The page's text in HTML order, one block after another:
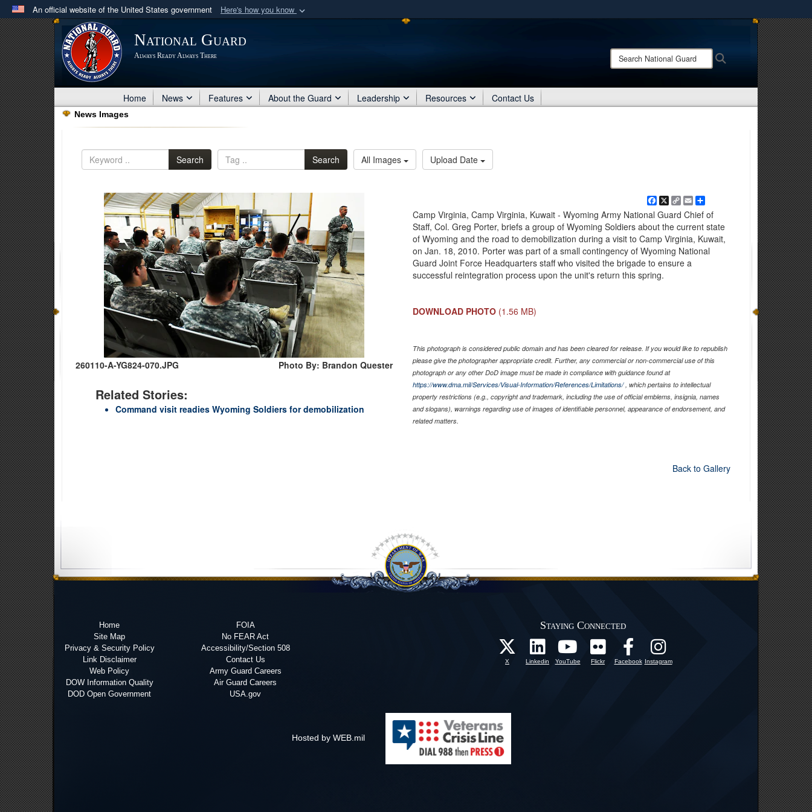
An official website of the United States government Here's how you know
Official websites use .mil
A .milwebsite belongs to an official U.S. Department of Defense organization
in the United States.
Share sensitive information only on official, secure websites.
National Guard
Always Ready Always There
Search
National
Home News Features About the Guard Leadership Resources Contact Us
News Images
Search Search All Images Upload Date
260110-A-YG824-070.JPG Photo By: Brandon Quester
Related Stories:
Command visit readies Wyoming Soldiers for demobilization
Facebook
X Copy
Link
EmailShare
Camp Virginia, Camp Virginia, Kuwait - Wyoming Army National Guard Chief of
Staff, Col. Greg Porter, briefs a group of Wyoming Soldiers about the current state
of Wyoming and the road to demobilization during a visit to Camp Virginia, Kuwait,
on Jan. 18, 2010. Porter was part of a small contingency of Wyoming National
Guard Joint Force Headquarters staff who visited the brigade to ensure a
successful reintegration process upon the unit's return this spring.
DOWNLOAD PHOTO (1.56 MB)
This photograph is considered public domain and has been cleared for release. If you would like to republish
please give the photographer appropriate credit. Further, any commercial or non-commercial use of this
photograph or any other DoD image must be made in compliance with guidance found at
https://www.dma.mil/Services/Visual-Information/References/Limitations/, which pertains to intellectual
property restrictions (e.g., copyright and trademark, including the use of official emblems, insignia, names
and slogans), warnings regarding use of images of identifiable personnel, appearance of endorsement, and
related matters.
Back to Gallery
Home
Site Map
Privacy & Security Policy
Link Disclaimer
Web Policy
DOW Information Quality
DOD Open Government
FOIA
No FEAR Act
Accessibility/Section 508
Contact Us
Army Guard Careers
Air Guard Careers
USA.gov
Staying Connected
X Linkedin YouTube Flickr Facebook Instagram
Hosted by WEB.mil